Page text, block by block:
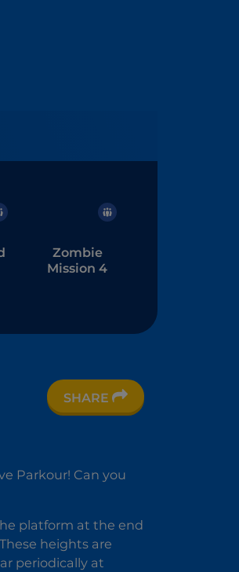
Zombie
Mission 4
SHARE
Parkour! Can you
platform at the end
heights are
periodically at